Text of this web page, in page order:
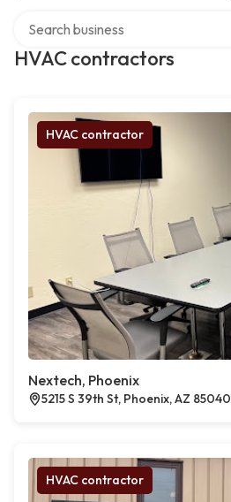
HVAC contractors
HVAC contractor
Nextech, Phoenix
5215 S 39th St, Phoenix, AZ 85040
HVAC contractor